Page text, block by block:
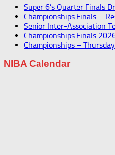
Super 6’s Quarter Finals
Championships Finals –
Senior Inter-Association
Championships Finals
Championships –
NIBA Calendar